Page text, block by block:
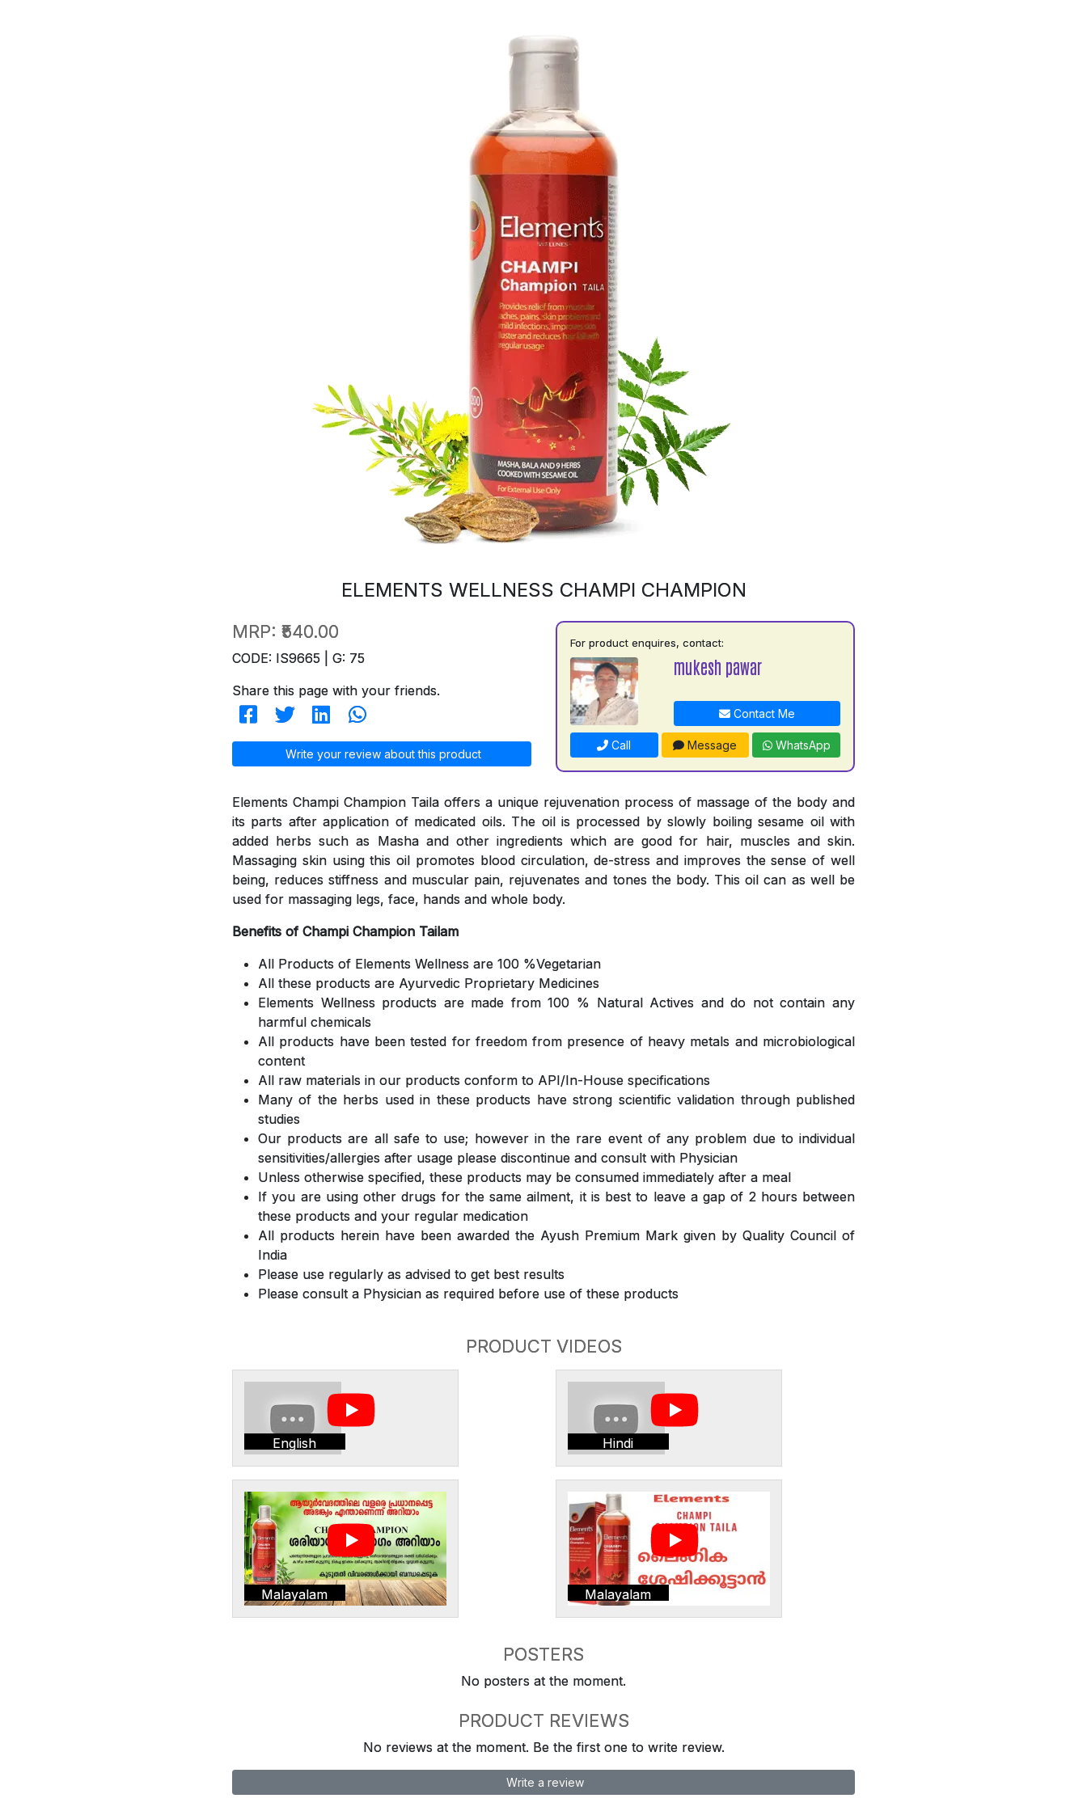
ELEMENTS WELLNESS CHAMPI CHAMPION
MRP: ₹540.00
CODE: IS9665 | G: 75
Share this page with your friends.
Write your review about this product
For product enquires, contact:
mukesh pawar
Contact Me
Call Message WhatsApp
Elements Champi Champion Taila offers a unique rejuvenation process of massage of the body and
its parts after application of medicated oils. The oil is processed by slowly boiling sesame oil with
added herbs such as Masha and other ingredients which are good for hair, muscles and skin.
Massaging skin using this oil promotes blood circulation, de-stress and improves the sense of well
being, reduces stiffness and muscular pain, rejuvenates and tones the body. This oil can as well be
used for massaging legs, face, hands and whole body.
Benefits of Champi Champion Tailam
All Products of Elements Wellness are 100 %Vegetarian
All these products are Ayurvedic Proprietary Medicines
Elements Wellness products are made from 100 % Natural Actives and do not contain any
harmful chemicals
All products have been tested for freedom from presence of heavy metals and microbiological
content
All raw materials in our products conform to API/In-House specifications
Many of the herbs used in these products have strong scientific validation through published
studies
Our products are all safe to use; however in the rare event of any problem due to individual
sensitivities/allergies after usage please discontinue and consult with Physician
Unless otherwise specified, these products may be consumed immediately after a meal
If you are using other drugs for the same ailment, it is best to leave a gap of 2 hours between
these products and your regular medication
All products herein have been awarded the Ayush Premium Mark given by Quality Council of
India
Please use regularly as advised to get best results
Please consult a Physician as required before use of these products
PRODUCT VIDEOS
English Hindi
Malayalam Malayalam
POSTERS
No posters at the moment.
PRODUCT REVIEWS
No reviews at the moment. Be the first one to write review.
Write a review